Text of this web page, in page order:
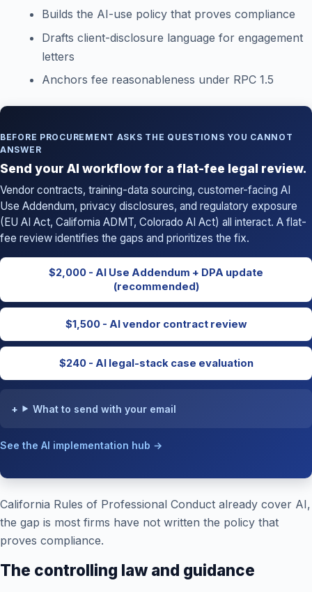
Builds the AI-use policy that proves compliance
Drafts client-disclosure language for engagement
letters
Anchors fee reasonableness under RPC 1.5
BEFORE PROCUREMENT ASKS THE QUESTIONS YOU CANNOT
ANSWER
Send your AI workflow for a flat-fee legal review.
Vendor contracts, training-data sourcing, customer-facing AI
Use Addendum, privacy disclosures, and regulatory exposure
(EU AI Act, California ADMT, Colorado AI Act) all interact. A flat-
fee review identifies the gaps and prioritizes the fix.
$2,000 - AI Use Addendum + DPA update
(recommended)
$1,500 - AI vendor contract review
$240 - AI legal-stack case evaluation
What to send with your email
See the AI implementation hub →
California Rules of Professional Conduct already cover AI,
the gap is most firms have not written the policy that
proves compliance.
The controlling law and guidance